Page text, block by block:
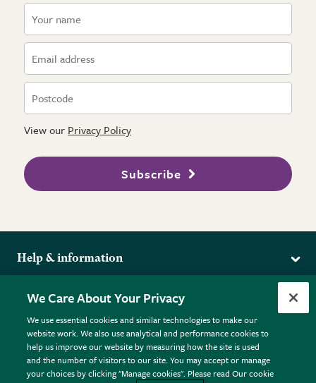
View our Privacy Policy
Subscribe
Help & information
Returns
FAQs
Plant FAQs
Contact Us
Pot Size Guide
More from the RHS
RHS.org Home
RHS Membership
RHS Gardens
RHS Flower Shows
Terms
Terms & Conditions
Privacy Policy
We Care About Your Privacy
We use essential cookies and similar technologies to make our
website work. We also use analytical and performance cookies to
help us improve our website by measuring how the site is used
and the number of visitors to our site. You may accept or manage
your choices by clicking "Manage cookies". Please read Our cookie